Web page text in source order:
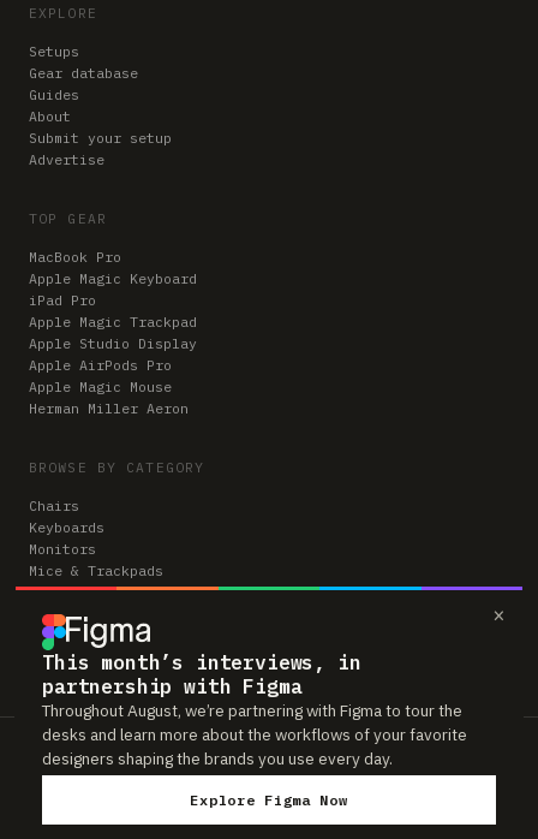
×
This month’s interviews, in
partnership with Figma
Throughout August, we’re partnering with Figma to tour the
desks and learn more about the workflows of your favorite
designers shaping the brands you use every day.
Explore Figma Now
EXPLORE
Setups
Gear database
Guides
About
Submit your setup
Advertise
TOP GEAR
MacBook Pro
Apple Magic Keyboard
iPad Pro
Apple Magic Trackpad
Apple Studio Display
Apple AirPods Pro
Apple Magic Mouse
Herman Miller Aeron
BROWSE BY CATEGORY
Chairs
Keyboards
Monitors
Mice & Trackpads
Desks
Microphones
Headphones
Computers
Workspaces is reader-supported. Some links to gear are affiliate links,
which means we may earn a small commission if you buy through them —
at no extra cost to you. As an Amazon Associate we earn from qualifying